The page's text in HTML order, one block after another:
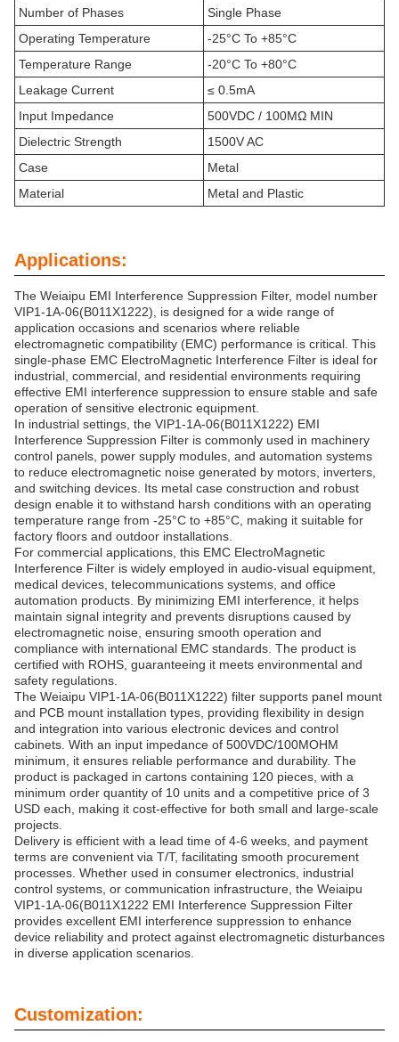
Number of Phases
Single Phase
Operating Temperature
-25°C To +85°C
Temperature Range
-20°C To +80°C
Leakage Current
≤ 0.5mA
Input Impedance
500VDC / 100MΩ MIN
Dielectric Strength
1500V AC
Case
Metal
Material
Metal and Plastic
Applications:
The Weiaipu EMI Interference Suppression Filter, model number
VIP1-1A-06(B011X1222), is designed for a wide range of
application occasions and scenarios where reliable
electromagnetic compatibility (EMC) performance is critical. This
single-phase EMC ElectroMagnetic Interference Filter is ideal for
industrial, commercial, and residential environments requiring
effective EMI interference suppression to ensure stable and safe
operation of sensitive electronic equipment.
In industrial settings, the VIP1-1A-06(B011X1222) EMI
Interference Suppression Filter is commonly used in machinery
control panels, power supply modules, and automation systems
to reduce electromagnetic noise generated by motors, inverters,
and switching devices. Its metal case construction and robust
design enable it to withstand harsh conditions with an operating
temperature range from -25°C to +85°C, making it suitable for
factory floors and outdoor installations.
For commercial applications, this EMC ElectroMagnetic
Interference Filter is widely employed in audio-visual equipment,
medical devices, telecommunications systems, and office
automation products. By minimizing EMI interference, it helps
maintain signal integrity and prevents disruptions caused by
electromagnetic noise, ensuring smooth operation and
compliance with international EMC standards. The product is
certified with ROHS, guaranteeing it meets environmental and
safety regulations.
The Weiaipu VIP1-1A-06(B011X1222) filter supports panel mount
and PCB mount installation types, providing flexibility in design
and integration into various electronic devices and control
cabinets. With an input impedance of 500VDC/100MOHM
minimum, it ensures reliable performance and durability. The
product is packaged in cartons containing 120 pieces, with a
minimum order quantity of 10 units and a competitive price of 3
USD each, making it cost-effective for both small and large-scale
projects.
Delivery is efficient with a lead time of 4-6 weeks, and payment
terms are convenient via T/T, facilitating smooth procurement
processes. Whether used in consumer electronics, industrial
control systems, or communication infrastructure, the Weiaipu
VIP1-1A-06(B011X1222 EMI Interference Suppression Filter
provides excellent EMI interference suppression to enhance
device reliability and protect against electromagnetic disturbances
in diverse application scenarios.
Customization: